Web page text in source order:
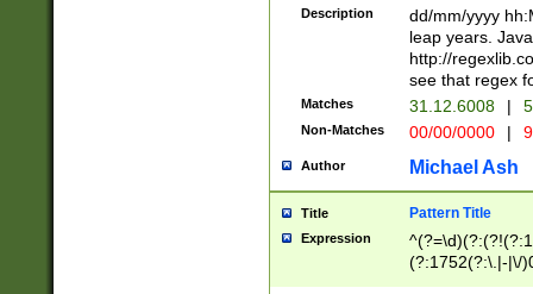
(?:\.|-|\/
8]|1\d|0?[1-
[0-
[0-
Description
dd/mm/yyyy
leap years.
http://
see that regex
Matches 31.12.6008 |
Non-Matches 00/00/0000 |
Author Michael Ash
Title Pattern Title
Expression
(?:1752(?:\.|-|\/